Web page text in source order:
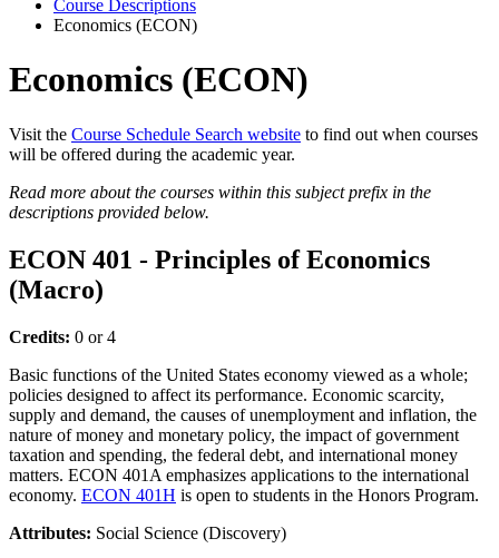
Course Descriptions
Economics (ECON)
Economics (ECON)
Visit the Course Schedule Search website to find out when courses
will be offered during the academic year.
Read more about the courses within this subject prefix in the
descriptions provided below.
ECON 401 - Principles of Economics
(Macro)
Credits: 0 or 4
Basic functions of the United States economy viewed as a whole;
policies designed to affect its performance. Economic scarcity,
supply and demand, the causes of unemployment and inflation, the
nature of money and monetary policy, the impact of government
taxation and spending, the federal debt, and international money
matters. ECON 401A emphasizes applications to the international
economy. ECON 401H is open to students in the Honors Program.
Attributes: Social Science (Discovery)